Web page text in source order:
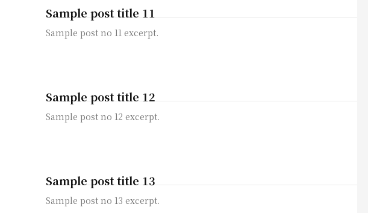
Sample post title 11
Sample post no 11 excerpt.
Sample post title 12
Sample post no 12 excerpt.
Sample post title 13
Sample post no 13 excerpt.